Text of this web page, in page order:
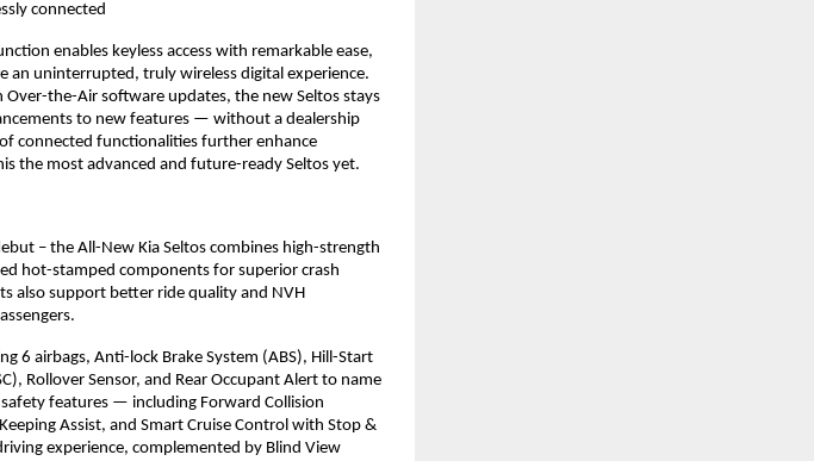
connected
enables keyless access with remarkable ease,
an uninterrupted, truly wireless digital experience.
the-Air software updates, the new Seltos stays
to new features — without a dealership
connected functionalities further enhance
the most advanced and future-ready Seltos yet.
– the All-New Kia Seltos combines high-strength
hot-stamped components for superior crash
also support better ride quality and NVH
6 airbags, Anti-lock Brake System (ABS), Hill-Start
Rollover Sensor, and Rear Occupant Alert to name
features — including Forward Collision
Assist, and Smart Cruise Control with Stop &
experience, complemented by Blind View